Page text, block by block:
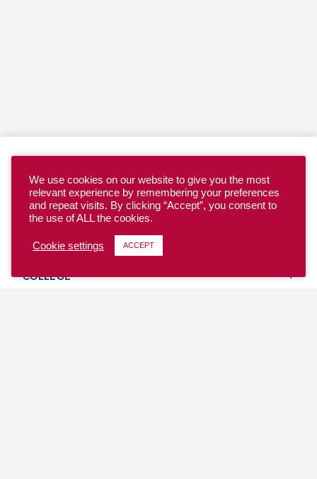
YOUTH
COLLEGE
We use cookies on our website to give you the most
relevant experience by remembering your preferences
and repeat visits. By clicking “Accept”, you consent to
the use of ALL the cookies.
Cookie settings ACCEPT